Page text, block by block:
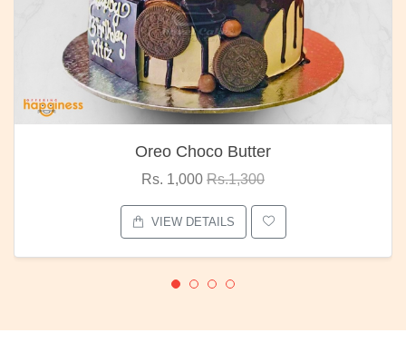
Oreo Choco Butter
Rs. 1,000 Rs.1,300
VIEW DETAILS